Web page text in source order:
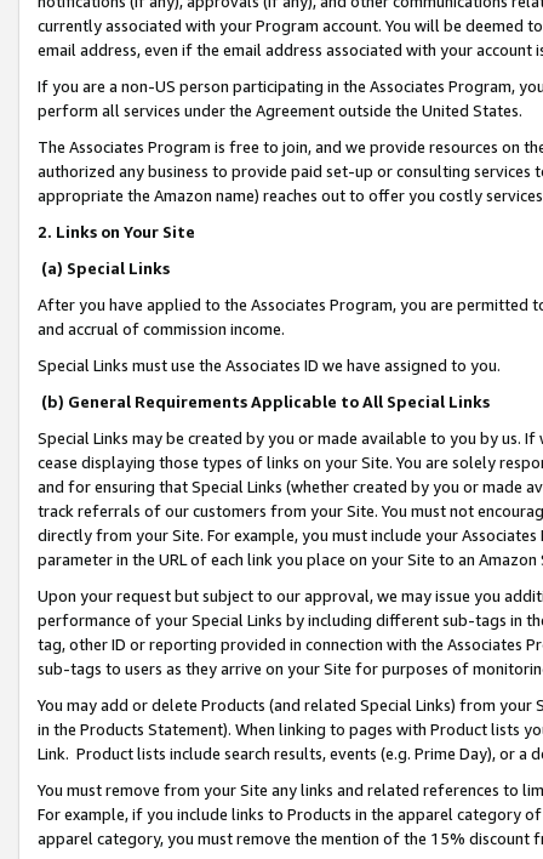
currently associated with your Program account. You will be deemed
email address, even if the email address associated with your account
If you are a non-US person participating in the Associates Program,
perform all services under the Agreement outside the United States.
The Associates Program is free to join, and we provide resources on
authorized any business to provide paid set-up or consulting
appropriate the Amazon name) reaches out to offer you costly
2. Links on Your Site
(a) Special Links
After you have applied to the Associates Program, you are permitted
and accrual of commission income.
Special Links must use the Associates ID we have assigned to you.
(b) General Requirements Applicable to All Special Links
Special Links may be created by you or made available to you by us.
cease displaying those types of links on your Site. You are solely
and for ensuring that Special Links (whether created by you or
track referrals of our customers from your Site. You must not
directly from your Site. For example, you must include your
parameter in the URL of each link you place on your Site to an
Upon your request but subject to our approval, we may issue you
performance of your Special Links by including different sub-tags in
tag, other ID or reporting provided in connection with the Associates
sub-tags to users as they arrive on your Site for purposes of
You may add or delete Products (and related Special Links) from
in the Products Statement). When linking to pages with Product lists
Link. Product lists include search results, events (e.g. Prime Day), or a
You must remove from your Site any links and related references to
For example, if you include links to Products in the apparel category
apparel category, you must remove the mention of the 15% discount